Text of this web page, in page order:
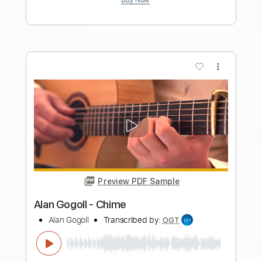
Length FULL
Rhythm Tracks 🎶
Bass Drums 🥁 Percussion
Audio-Synced
Standard Tuning
Tablature
Instant Delivery
$32.00
Add to Cart